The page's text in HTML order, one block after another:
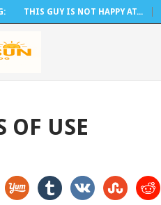
THIS GUY IS NOT HAPPY AT...
OF USE